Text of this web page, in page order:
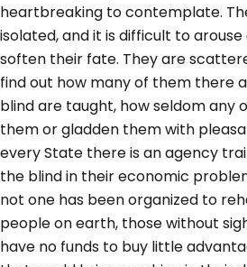
heartbreaking to contemplate.
isolated, and it is difficult to
soften their fate. They are
find out how many of them there
blind are taught, how seldom any
them or gladden them with
every State there is an agency
the blind in their economic
not one has been organized to
people on earth, those without
have no funds to buy little